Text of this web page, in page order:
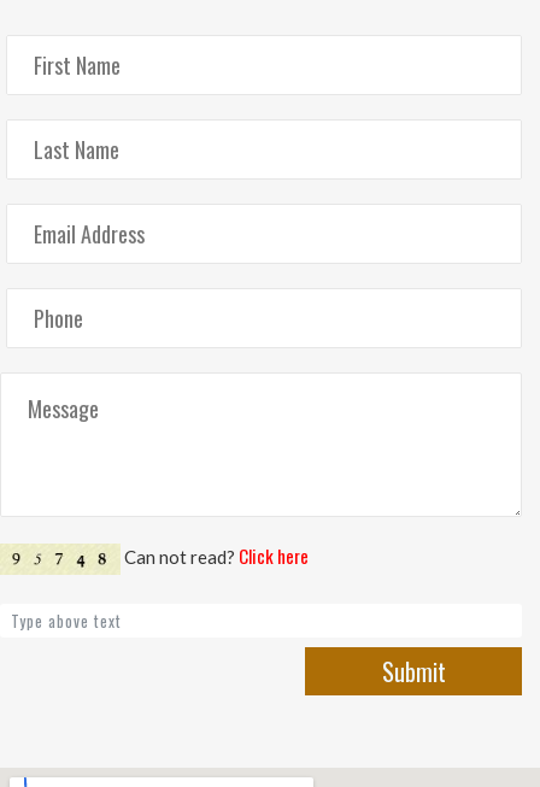
Can not read? Click here